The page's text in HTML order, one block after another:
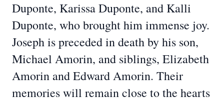
Duponte, Karissa Duponte, and Kalli
Duponte, who brought him immense joy.
Joseph is preceded in death by his son,
Michael Amorin, and siblings, Elizabeth
Amorin and Edward Amorin. Their
memories will remain close to the hearts